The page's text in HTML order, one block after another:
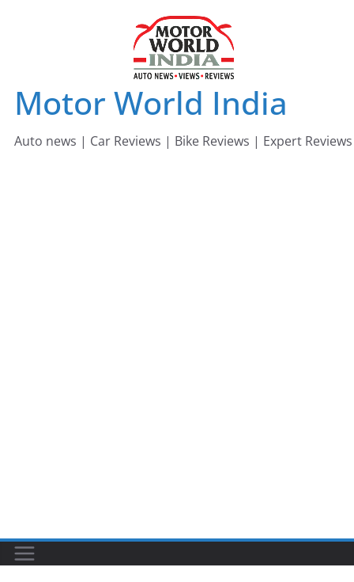
Motor World India
Auto news | Car Reviews | Bike Reviews | Expert Reviews